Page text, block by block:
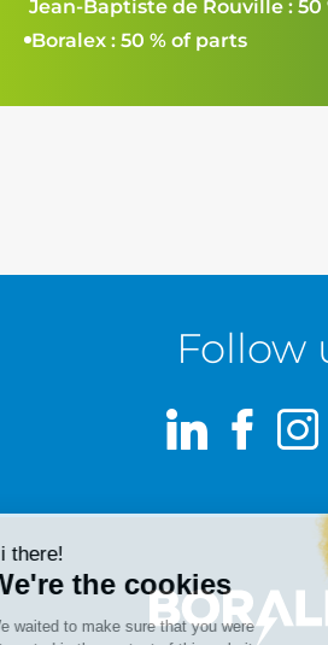
Jean-Baptiste de Rouville : 50
Boralex : 50 % of parts
Follow
LinkedIn